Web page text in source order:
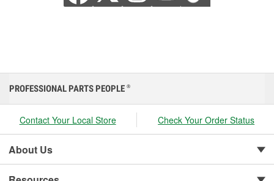
PROFESSIONAL PARTS PEOPLE ®
Contact Your Local Store Check Your Order Status
About Us